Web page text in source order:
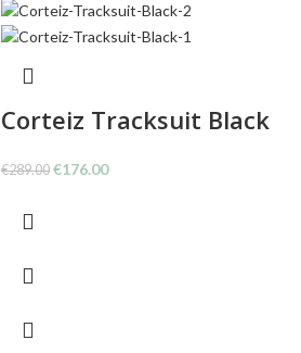
Corteiz Tracksuit Black
€289.00 Original
€176.00Current